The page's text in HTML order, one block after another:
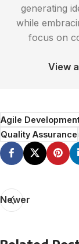
generating
while
focus on
View
Agile
Quality Assurance
Newer